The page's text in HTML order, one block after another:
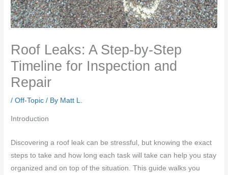
Roof Leaks: A Step-by-Step
Timeline for Inspection and
Repair
/Off-Topic / By Matt L.
Introduction
Discovering a roof leak can be stressful, but knowing the exact
steps to take and how long each task will take can help you stay
organized and on top of the situation. This guide walks you